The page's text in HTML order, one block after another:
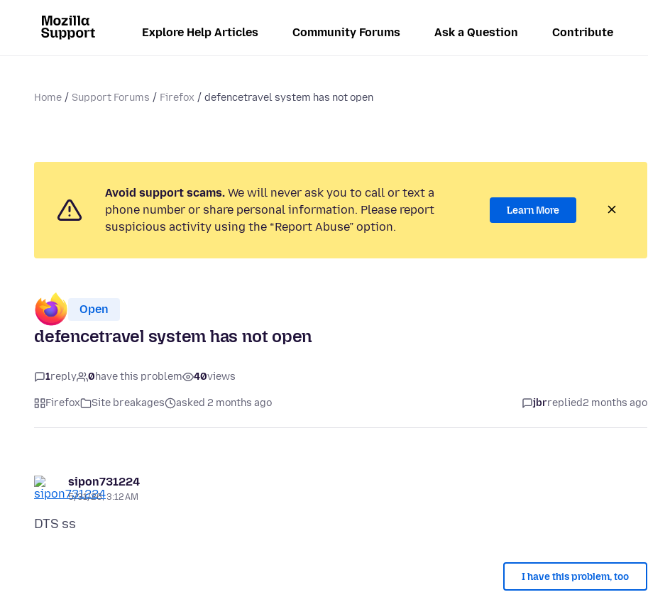
Explore Help Articles Community Forums Ask a Question Contribute
Home Support Forums Firefox defencetravel system has not open
Avoid support scams. We will never ask you to call or text a
phone number or share personal information. Please report
suspicious activity using the “Report Abuse” option.
Learn More
Open
defencetravel system has not open
1reply 0have this problem 40views
Firefox Site breakages asked 2 months ago jbrreplied2 months ago
sipon731224
5/31/26, 3:12 AM
I have this problem, too